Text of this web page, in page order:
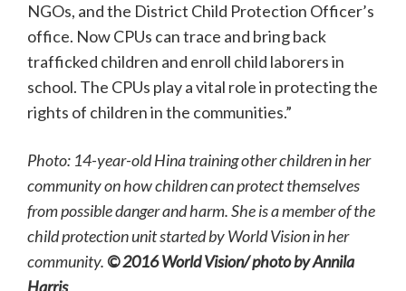
NGOs, and the District Child Protection Officer’s
office. Now CPUs can trace and bring back
trafficked children and enroll child laborers in
school. The CPUs play a vital role in protecting the
rights of children in the communities.”
Photo: 14-year-old Hina training other children in her
community on how children can protect themselves
from possible danger and harm. She is a member of the
child protection unit started by World Vision in her
community.©2016 World Vision/ photo by Annila
Harris